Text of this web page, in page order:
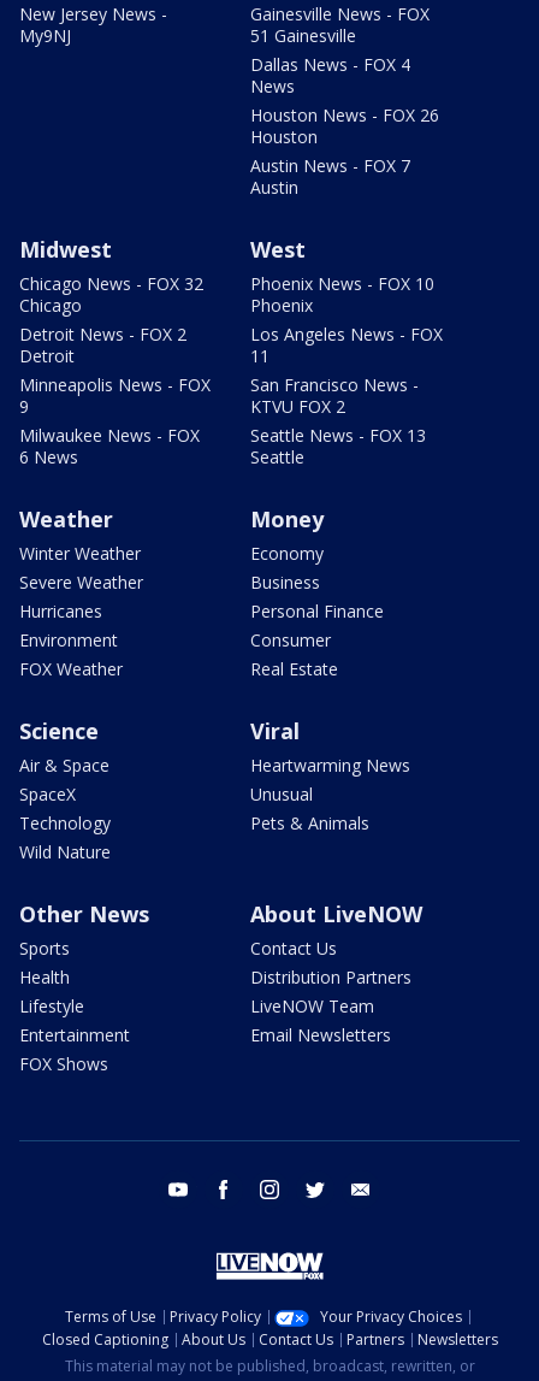
New Jersey News -
My9NJ
Gainesville News - FOX
51 Gainesville
Dallas News - FOX 4
News
Houston News - FOX 26
Houston
Austin News - FOX 7
Austin
Midwest
Chicago News - FOX 32
Chicago
Detroit News - FOX 2
Detroit
Minneapolis News - FOX
9
Milwaukee News - FOX
6 News
West
Phoenix News - FOX 10
Phoenix
Los Angeles News - FOX
11
San Francisco News -
KTVU FOX 2
Seattle News - FOX 13
Seattle
Weather
Winter Weather
Severe Weather
Hurricanes
Environment
FOX Weather
Money
Economy
Business
Personal Finance
Consumer
Real Estate
Science
Air & Space
SpaceX
Technology
Wild Nature
Viral
Heartwarming News
Unusual
Pets & Animals
Other News
Sports
Health
Lifestyle
Entertainment
FOX Shows
About LiveNOW
Contact Us
Distribution Partners
LiveNOW Team
Email Newsletters
youtube facebook instagram twitter
Terms of Use Privacy Policy
Your Privacy Choices
Closed Captioning
About Us Contact Us Partners
Newsletters
This material may not be published, broadcast, rewritten, or